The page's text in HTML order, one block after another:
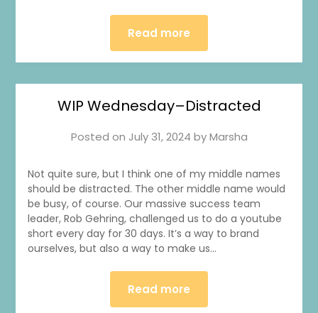
Read more
WIP Wednesday–Distracted
Posted on July 31, 2024 byMarsha
Not quite sure, but I think one of my middle names
should be distracted. The other middle name would
be busy, of course. Our massive success team
leader, Rob Gehring, challenged us to do a youtube
short every day for 30 days. It’s a way to brand
ourselves, but also a way to make us…
Read more